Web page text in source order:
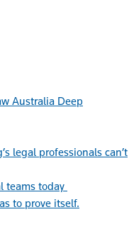
Australia Deep
legal professionals can’t
teams today
to prove itself.